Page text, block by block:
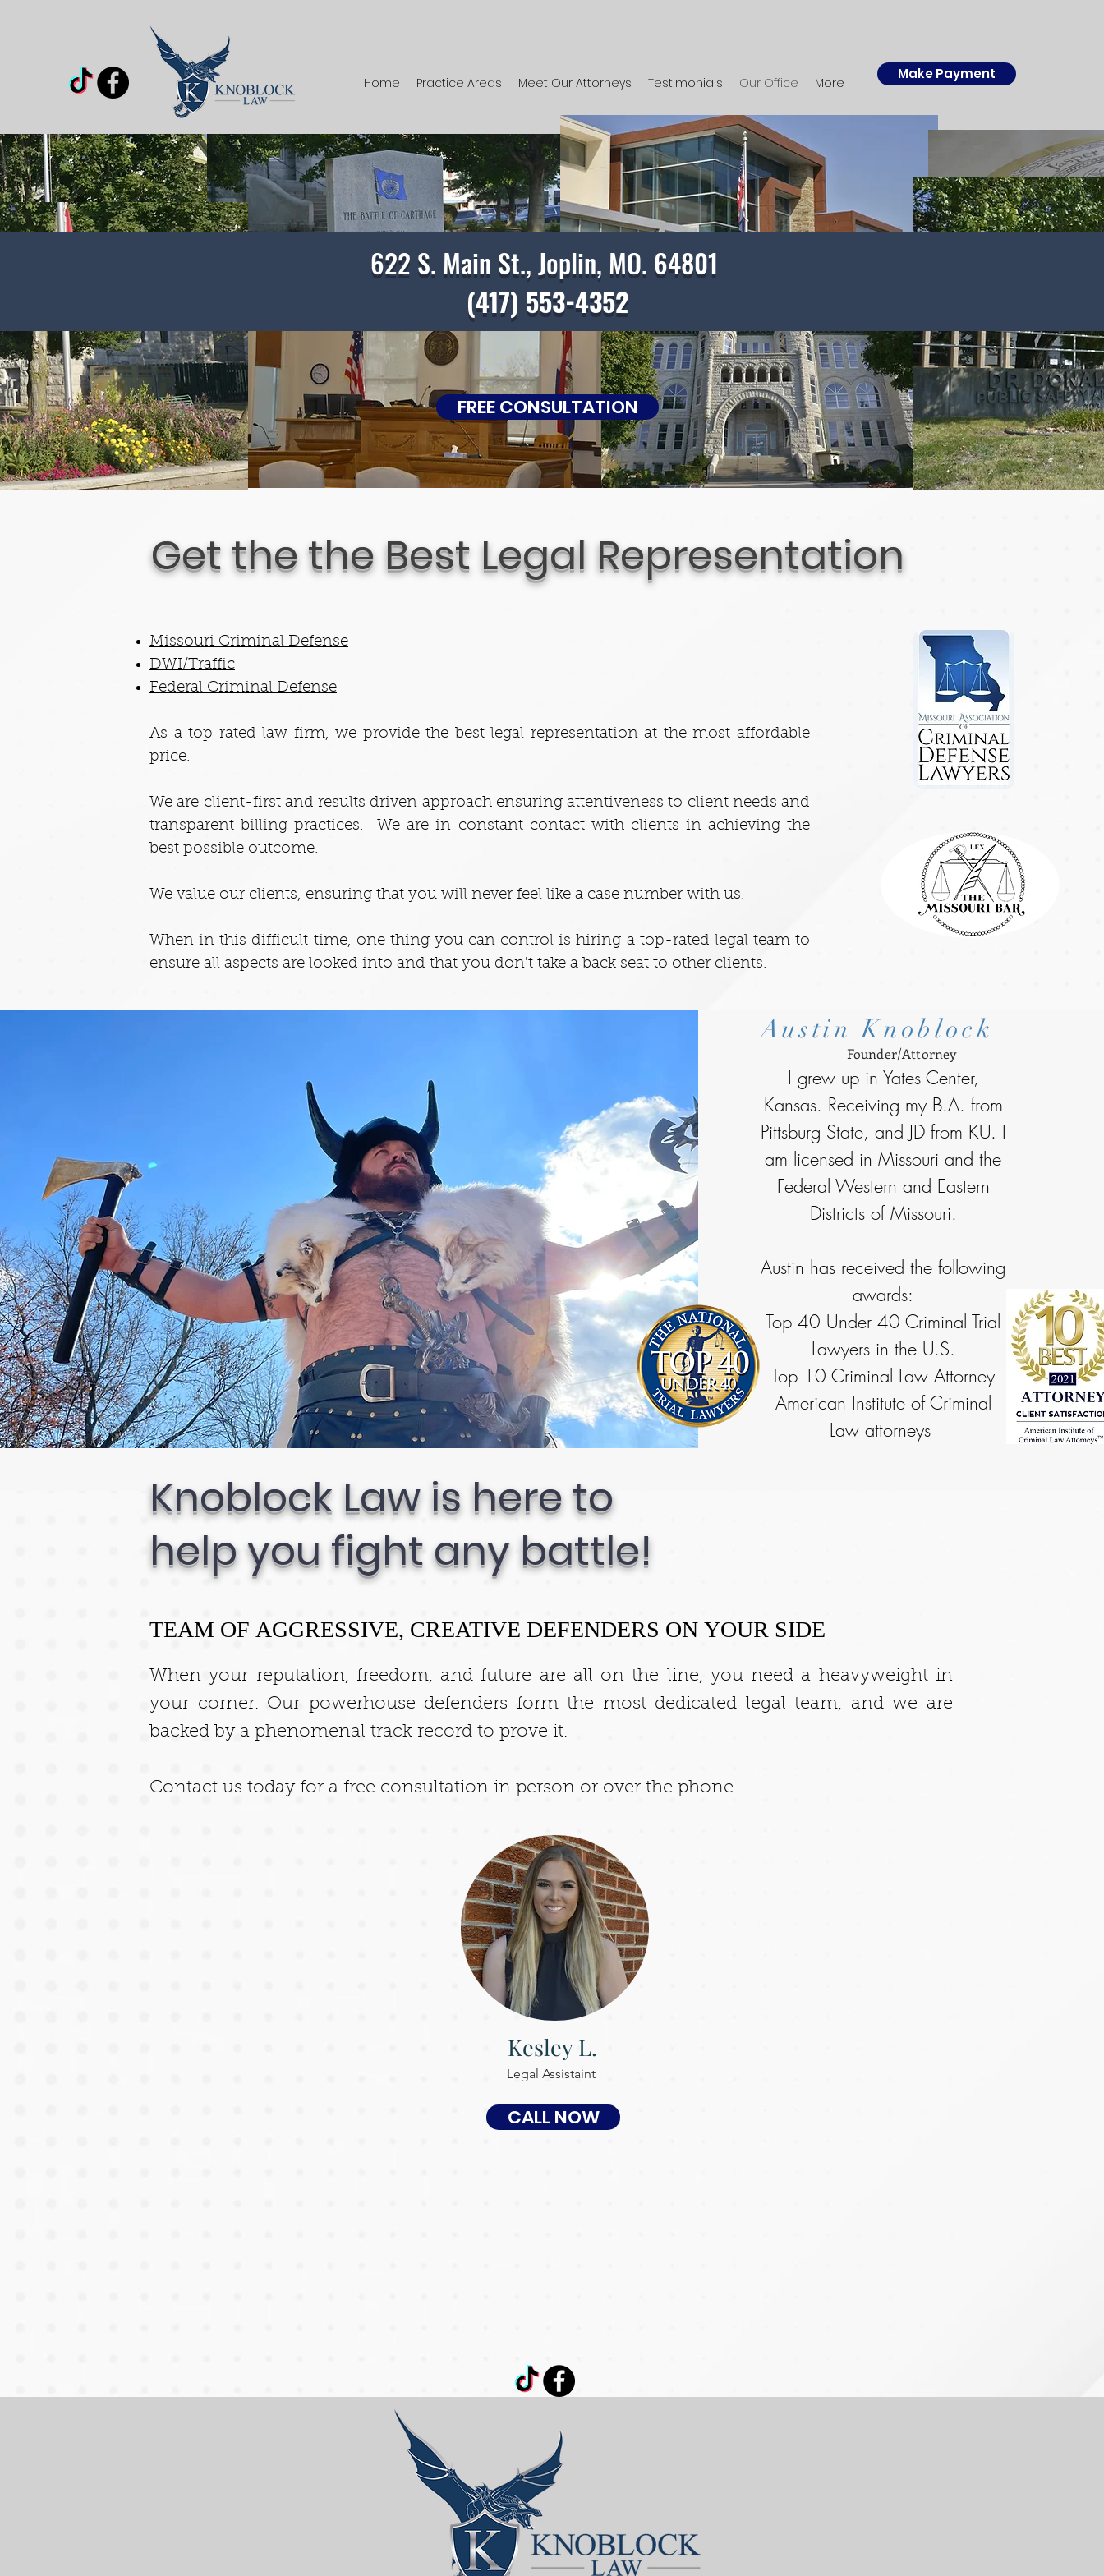
Home Practice Areas Meet Our Attorneys Testimonials Our Office More
Make Payment
FREE CONSULTATION
622 S. Main St., Joplin, MO. 64801
(417) 553-4352
Get the the Best Legal Representation
Missouri Criminal Defense
DWI/Traffic
Federal Criminal Defense
As a top rated law firm, we provide the best legal representation at the most affordable
price.
We are client-first and results driven approach ensuring attentiveness to client needs and
transparent billing practices. We are in constant contact with clients in achieving the
best possible outcome.
We value our clients, ensuring that you will never feel like a case number with us.
When in this difficult time, one thing you can control is hiring a top-rated legal team to
ensure all aspects are looked into and that you don't take a back seat to other clients.
Austin Knoblock
Founder/Attorney
I grew up in Yates Center,
Kansas. Receiving my B.A. from
Pittsburg State, and JD from KU. I
am licensed in Missouri and the
Federal Western and Eastern
Districts of Missouri.
Austin has received the following
awards:
Top 40 Under 40 Criminal Trial
Lawyers in the U.S.
Top 10 Criminal Law Attorney
American Institute of Criminal
Law attorneys
Knoblock Law is here to
help you fight any battle!
TEAM OF AGGRESSIVE, CREATIVE DEFENDERS ON YOUR SIDE
When your reputation, freedom, and future are all on the line, you need a heavyweight in
your corner. Our powerhouse defenders form the most dedicated legal team, and we are
backed by a phenomenal track record to prove it.
Contact us today for a free consultation in person or over the phone.
Kesley L.
Legal Assistaint
CALL NOW